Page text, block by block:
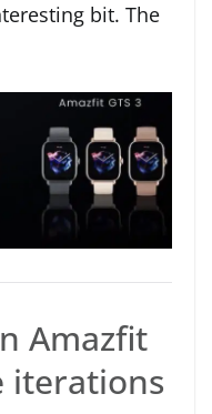
bit. The
Amazfit
iterations